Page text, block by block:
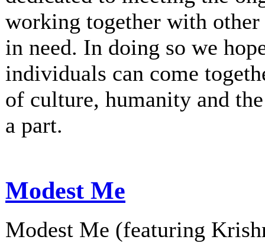
working together with
in need. In doing so we
individuals can come
of culture, humanity and
a part.
Modest Me
Modest Me (featuring